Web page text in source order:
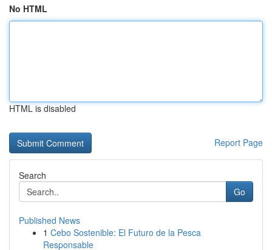
No HTML
HTML is disabled
Report Page
Search
Go
Published News
1 Cebo Sostenible: El Futuro de la Pesca
Responsable